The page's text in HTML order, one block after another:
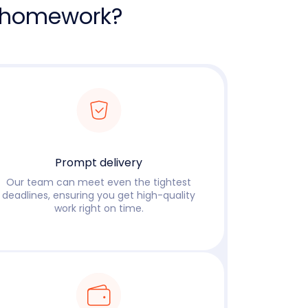
Prompt delivery
Our team can meet even the tightest
deadlines, ensuring you get high-quality
work right on time.